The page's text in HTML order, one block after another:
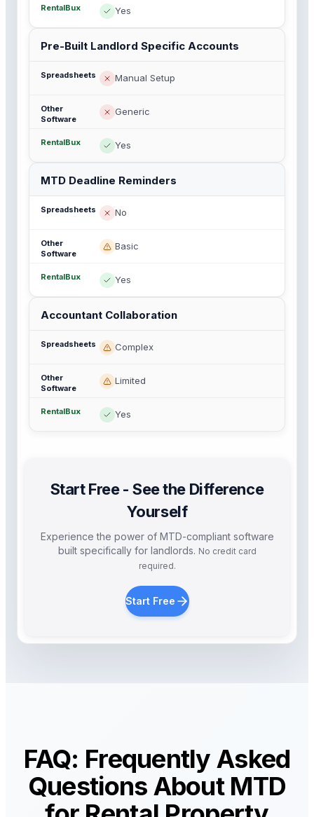
Yes
Pre-Built Landlord Specific Accounts
Manual Setup
Generic
Yes
MTD Deadline Reminders
No
Basic
Yes
Accountant Collaboration
Complex
Limited
Yes
Start Free - See the Difference
Yourself
Experience the power of MTD-compliant software
built specifically for landlords. No credit card
required.
Start Free
FAQ: Frequently Asked
Questions About MTD